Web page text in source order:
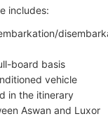
includes:
board basis
vehicle
in the itinerary
Aswan and Luxor